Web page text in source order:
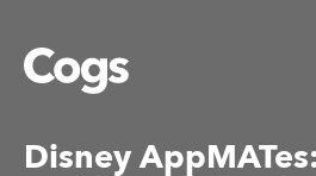
Cogs
Disney